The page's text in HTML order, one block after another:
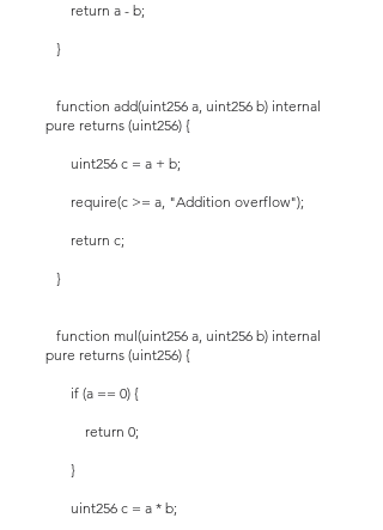
return a - b;
}
function add(uint256 a, uint256 b) internal
pure returns (uint256) {
uint256 c = a + b;
require(c >= a, "Addition overflow");
return c;
}
function mul(uint256 a, uint256 b) internal
pure returns (uint256) {
if (a == 0) {
return 0;
}
uint256 c = a * b;